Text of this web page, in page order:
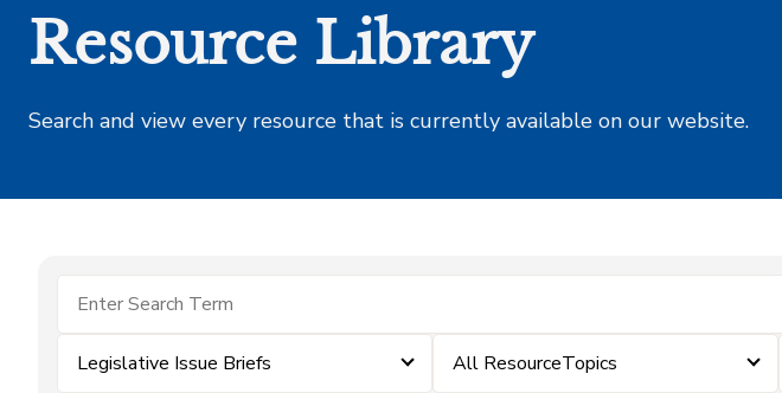
Resource Library
Search and view every resource that is currently available on our website.
Legislative Issue Briefs All ResourceTopics